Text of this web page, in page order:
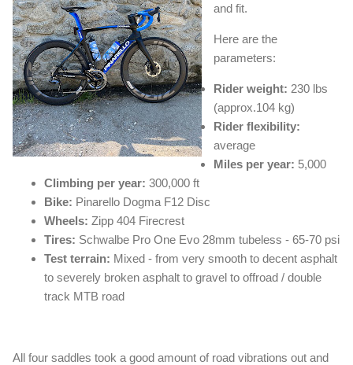
and fit.
Here are the
parameters:
Rider weight: 230 lbs
(approx.104 kg)
Rider flexibility:
average
Miles per year: 5,000
Climbing per year: 300,000 ft
Bike: Pinarello Dogma F12 Disc
Wheels: Zipp 404 Firecrest
Tires: Schwalbe Pro One Evo 28mm tubeless - 65-70 psi
Test terrain: Mixed - from very smooth to decent asphalt
to severely broken asphalt to gravel to offroad / double
track MTB road
All four saddles took a good amount of road vibrations out and